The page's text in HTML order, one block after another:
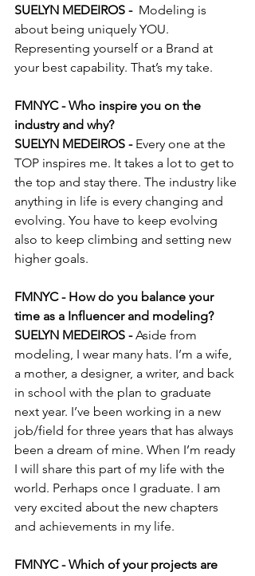
SUELYN MEDEIROS - Modeling is
about being uniquely YOU.
Representing yourself or a Brand at
your best capability. That’s my take.
FMNYC - Who inspire you on the
industry and why?
SUELYN MEDEIROS - Every one at the
TOP inspires me. It takes a lot to get to
the top and stay there. The industry like
anything in life is every changing and
evolving. You have to keep evolving
also to keep climbing and setting new
higher goals.
FMNYC - How do you balance your
time as a Influencer and modeling?
SUELYN MEDEIROS - Aside from
modeling, I wear many hats. I’m a wife,
a mother, a designer, a writer, and back
in school with the plan to graduate
next year. I’ve been working in a new
job/field for three years that has always
been a dream of mine. When I’m ready
I will share this part of my life with the
world. Perhaps once I graduate. I am
very excited about the new chapters
and achievements in my life.
FMNYC - Which of your projects are